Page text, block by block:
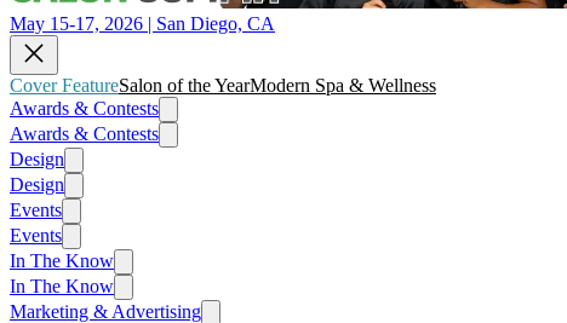
May 15-17, 2026 | San Diego, CA
Cover FeatureSalon of the YearModern Spa & Wellness
Awards & Contests
Awards & Contests
Design
Design
Events
Events
In The Know
In The Know
Marketing & Advertising